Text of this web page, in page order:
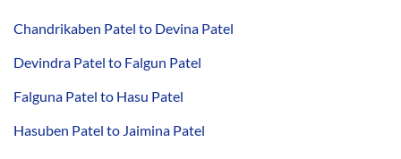
Chandrikaben Patel to Devina Patel
Devindra Patel to Falgun Patel
Falguna Patel to Hasu Patel
Hasuben Patel to Jaimina Patel